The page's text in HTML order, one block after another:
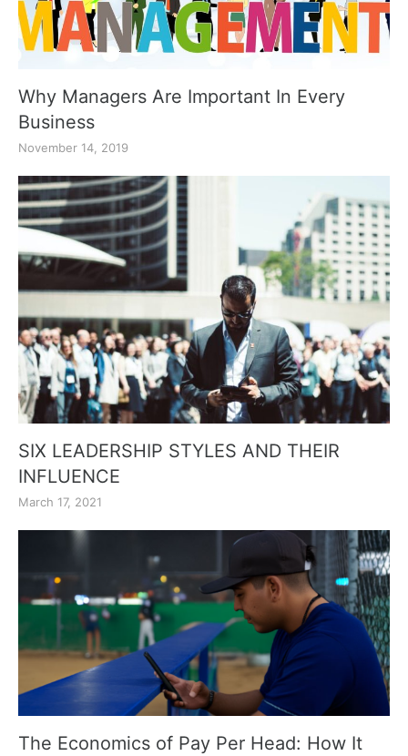
Why Managers Are Important In Every
Business
November 14, 2019
SIX LEADERSHIP STYLES AND THEIR
INFLUENCE
March 17, 2021
The Economics of Pay Per Head: How It